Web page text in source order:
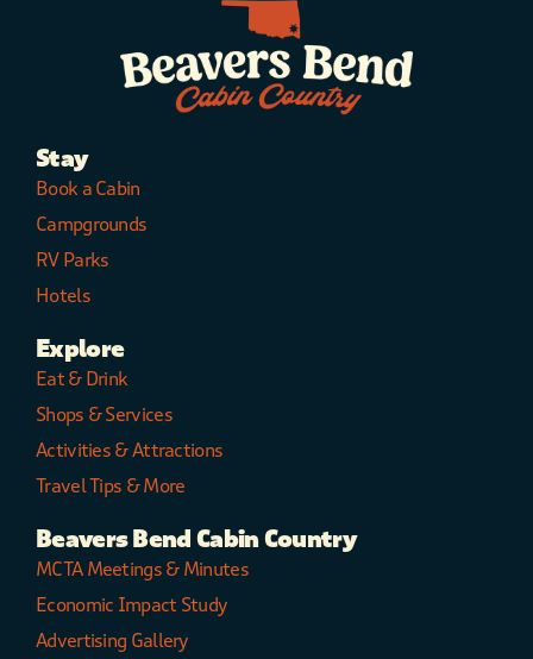
Stay
Book a Cabin
Campgrounds
RV Parks
Hotels
Explore
Eat & Drink
Shops & Services
Activities & Attractions
Travel Tips & More
Beavers Bend Cabin Country
MCTA Meetings & Minutes
Economic Impact Study
Advertising Gallery